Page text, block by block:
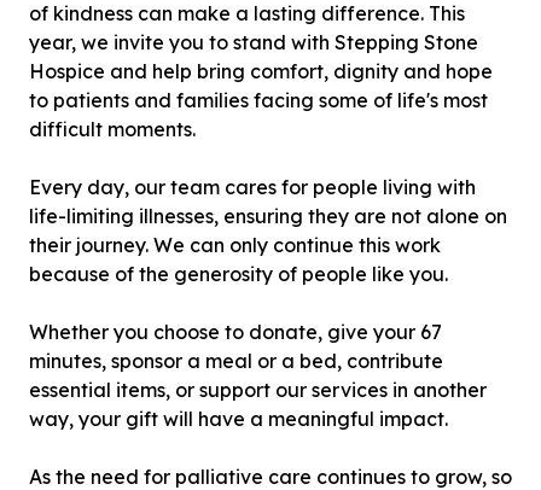
of kindness can make a lasting difference. This
year, we invite you to stand with Stepping Stone
Hospice and help bring comfort, dignity and hope
to patients and families facing some of life's most
difficult moments.
Every day, our team cares for people living with
life-limiting illnesses, ensuring they are not alone on
their journey. We can only continue this work
because of the generosity of people like you.
Whether you choose to donate, give your 67
minutes, sponsor a meal or a bed, contribute
essential items, or support our services in another
way, your gift will have a meaningful impact.
As the need for palliative care continues to grow, so